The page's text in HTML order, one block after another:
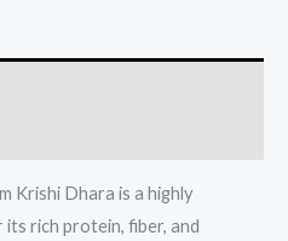
Krishi Dhara is a highly
rich protein, fiber, and